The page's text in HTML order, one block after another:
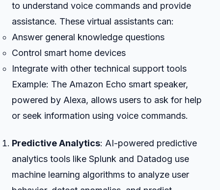
to understand voice commands and provide
assistance. These virtual assistants can:
Answer general knowledge questions
Control smart home devices
Integrate with other technical support tools
Example: The Amazon Echo smart speaker,
powered by Alexa, allows users to ask for help
or seek information using voice commands.
Predictive Analytics: AI-powered predictive
analytics tools like Splunk and Datadog use
machine learning algorithms to analyze user